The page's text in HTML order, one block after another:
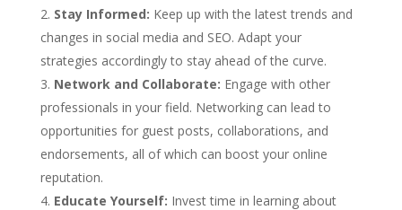
Stay Informed: Keep up with the latest trends and
changes in social media and SEO. Adapt your
strategies accordingly to stay ahead of the curve.
Network and Collaborate: Engage with other
professionals in your field. Networking can lead to
opportunities for guest posts, collaborations, and
endorsements, all of which can boost your online
reputation.
Educate Yourself: Invest time in learning about